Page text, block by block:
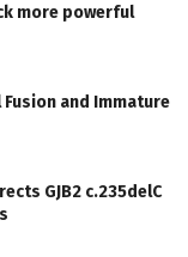
more powerful
Fusion and Immature
GJB2 c.235delC